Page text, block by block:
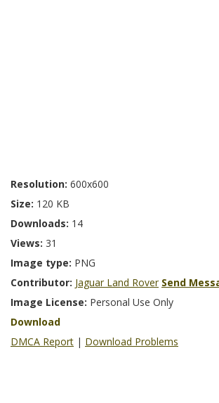
Resolution: 600x600
Size: 120 KB
Downloads: 14
Views: 31
Image type: PNG
Contributor: Jaguar Land Rover Send
Image License: Personal Use Only
Download
DMCA Report | Download Problems